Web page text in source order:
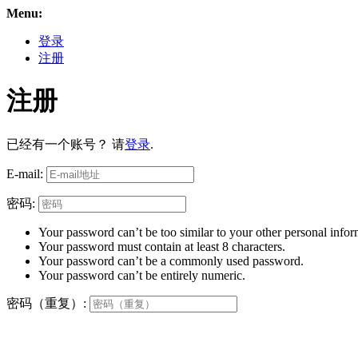
Menu:
登录
注册
注册
已经有一个账号？ 请登录.
E-mail:
密码:
Your password can’t be too similar to your other personal
Your password must contain at least 8 characters.
Your password can’t be a commonly used password.
Your password can’t be entirely numeric.
密码（重复）: